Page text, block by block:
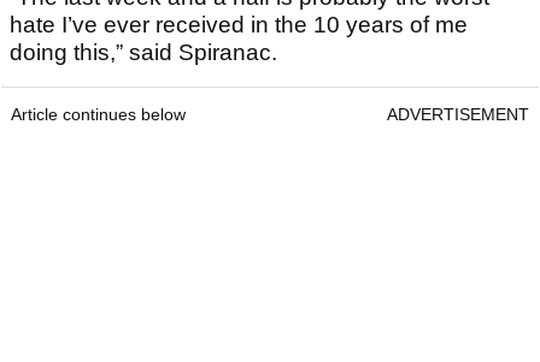
hate I’ve ever received in the 10 years of me
doing this,” said Spiranac.
Article continues below ADVERTISEMENT